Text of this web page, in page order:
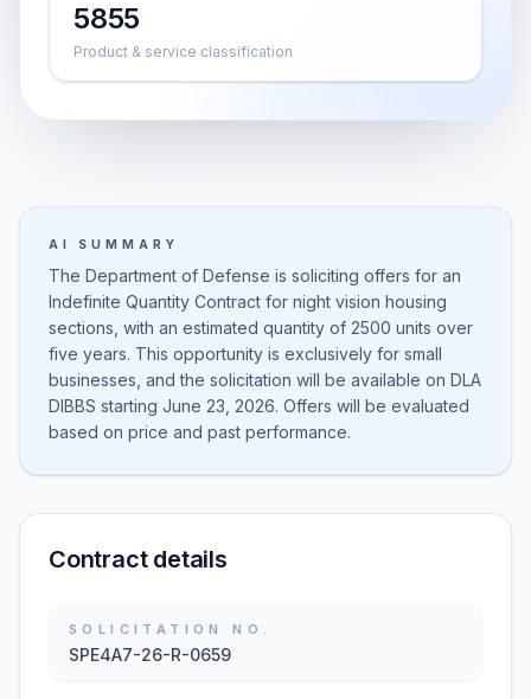
5855
Product & service classification
AI SUMMARY
The Department of Defense is soliciting offers for an
Indefinite Quantity Contract for night vision housing
sections, with an estimated quantity of 2500 units over
five years. This opportunity is exclusively for small
businesses, and the solicitation will be available on DLA
DIBBS starting June 23, 2026. Offers will be evaluated
based on price and past performance.
Contract details
SOLICITATION NO.
SPE4A7-26-R-0659